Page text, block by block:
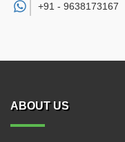
+91 - 9638173167
ABOUT US